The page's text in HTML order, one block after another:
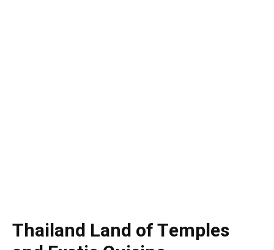
Thailand Land of Temples